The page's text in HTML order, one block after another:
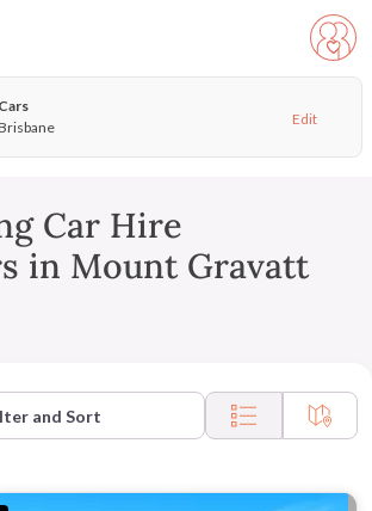
Cars
Edit
Car Hire
in Mount Gravatt
and Sort